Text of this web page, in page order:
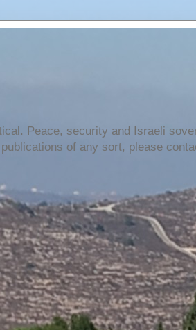
Peace, security and Israeli
of any sort, please